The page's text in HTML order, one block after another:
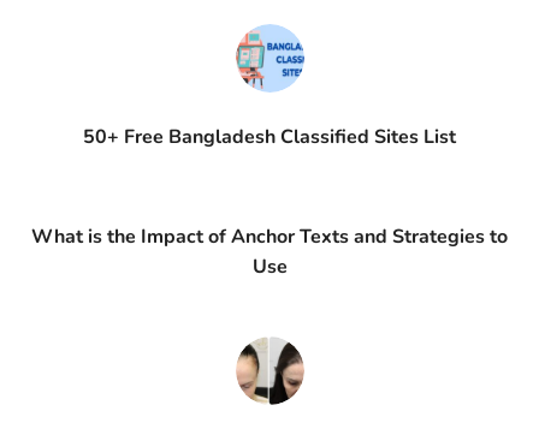
50+ Free Bangladesh Classified Sites List
What is the Impact of Anchor Texts and Strategies to
Use